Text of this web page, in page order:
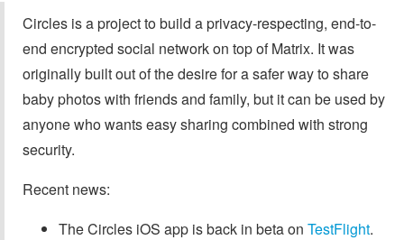
Circles is a project to build a privacy-respecting, end-to-
end encrypted social network on top of Matrix. It was
originally built out of the desire for a safer way to share
baby photos with friends and family, but it can be used by
anyone who wants easy sharing combined with strong
security.
Recent news:
The Circles iOS app is back in beta on TestFlight.